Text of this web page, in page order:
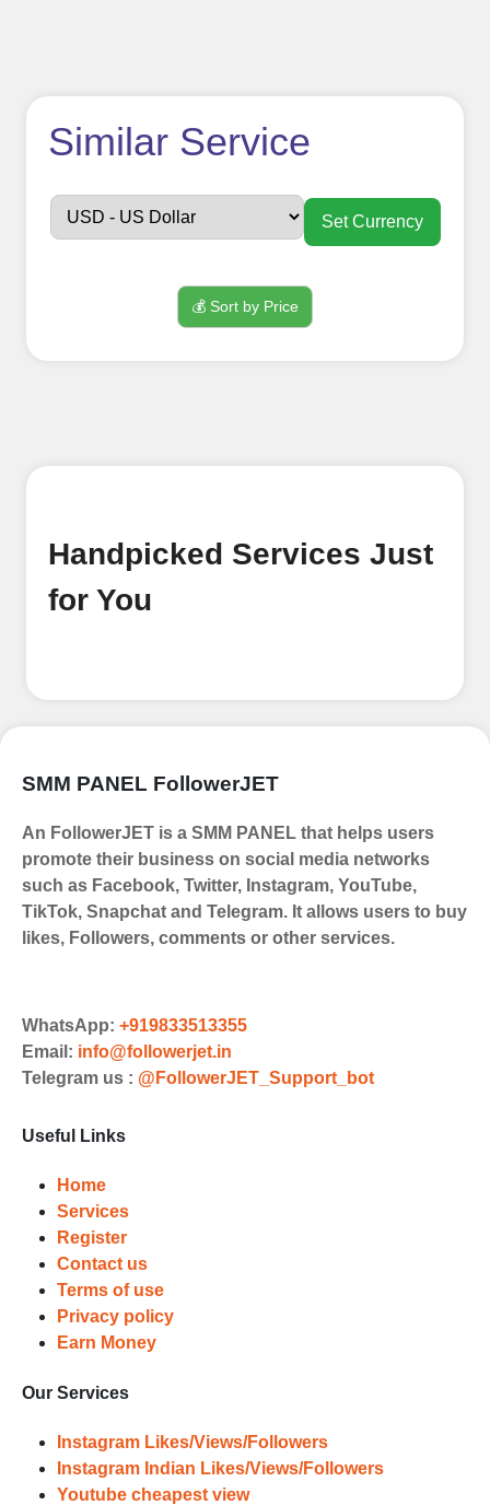
How to use
FollowerJETSmm
Panel ??
required. Get started by signing up
Add funds
seamless transactions. We are smm
(USDT,BTC,LTC), All Credit/Debit
Cards, Net Banking for international
Payments. Paytm,
UPI/GPAY/PhonePe, PayU, CCavenue
For indian smm panel users.
Choose Suitable Services
Browse and select the services that
Results
Witness Remarkable Growth
growth of your social media
accounts. Experience the impressive
outcomes firsthand.
Similar Service
Set Currency
💰 Sort by Price
Handpicked Services Just
for You
SMM PANEL FollowerJET
An FollowerJET is a SMM PANEL that helps users
promote their business on social media networks
such as Facebook, Twitter, Instagram, YouTube,
TikTok, Snapchat and Telegram. It allows users to buy
likes, Followers, comments or other services.
WhatsApp: +919833513355
Email: info@followerjet.in
Telegram us : @FollowerJET_Support_bot
Useful Links
Home
Services
Register
Contact us
Terms of use
Privacy policy
Earn Money
Our Services
Instagram Likes/Views/Followers
Instagram Indian Likes/Views/Followers
Youtube cheapest view